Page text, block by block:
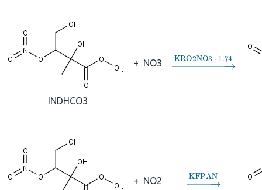
INDHCO3
+ NO3 →KRO2NO3
+ NO2 →KFPAN